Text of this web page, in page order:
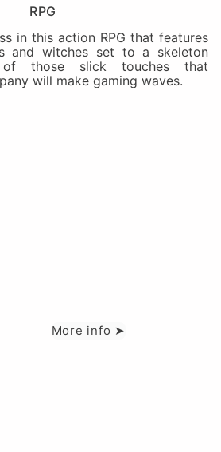
RPG
in this action RPG that features
and witches set to a skeleton
of those slick touches that
will make gaming waves.
More info ➤